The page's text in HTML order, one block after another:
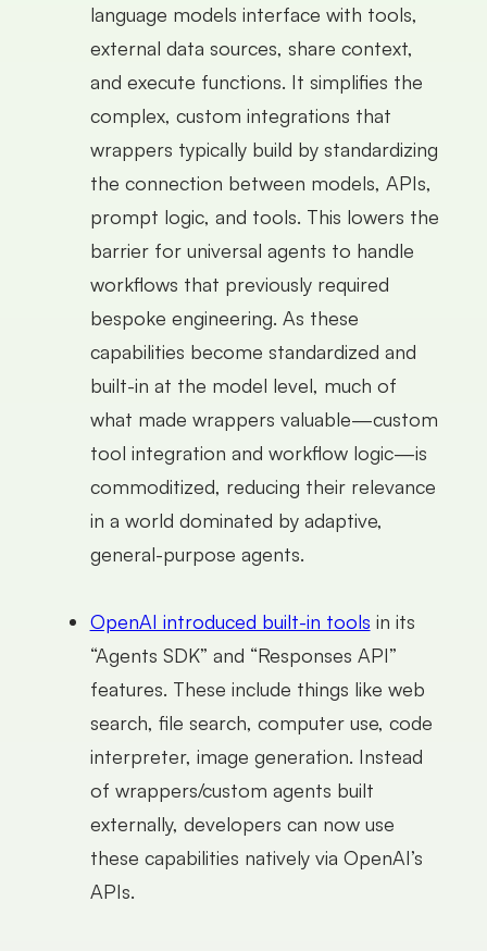
language models interface with tools,
external data sources, share context,
and execute functions. It simplifies the
complex, custom integrations that
wrappers typically build by standardizing
the connection between models, APIs,
prompt logic, and tools. This lowers the
barrier for universal agents to handle
workflows that previously required
bespoke engineering. As these
capabilities become standardized and
built-in at the model level, much of
what made wrappers valuable—custom
tool integration and workflow logic—is
commoditized, reducing their relevance
in a world dominated by adaptive,
general-purpose agents.
OpenAI introduced built-in tools in its
“Agents SDK” and “Responses API”
features. These include things like web
search, file search, computer use, code
interpreter, image generation. Instead
of wrappers/custom agents built
externally, developers can now use
these capabilities natively via OpenAI’s
APIs.